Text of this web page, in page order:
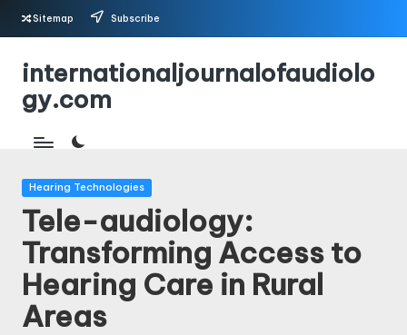
Skip
content
Sitemap Subscribe
internationaljournalofaudiolo
gy.com
Posted
Hearing Technologies
Tele-audiology:
Transforming Access to
Hearing Care in Rural
Areas